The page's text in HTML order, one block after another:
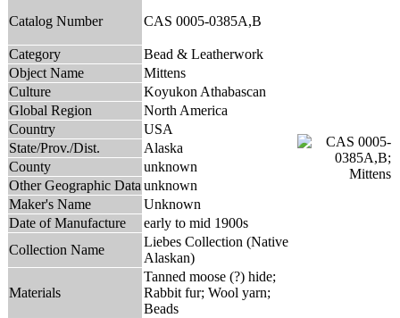
Catalog Number CAS 0005-0385A,B
Category
Bead & Leatherwork
Object Name
Mittens
Culture
Koyukon Athabascan
Global Region
North America
Country
USA
State/Prov./Dist.
Alaska
County
unknown
Other Geographic Data unknown
Maker's Name
Unknown
Date of Manufacture
early to mid 1900s
Collection Name
Liebes Collection (Native
Alaskan)
Materials
Tanned moose (?) hide;
Rabbit fur; Wool yarn;
Beads